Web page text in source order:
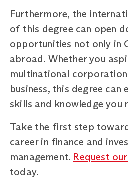
Furthermore, the
of this degree can open
opportunities not only in
abroad. Whether you
multinational
business, this degree can
skills and knowledge you
Take the first step
career in finance and
management. Request
today.